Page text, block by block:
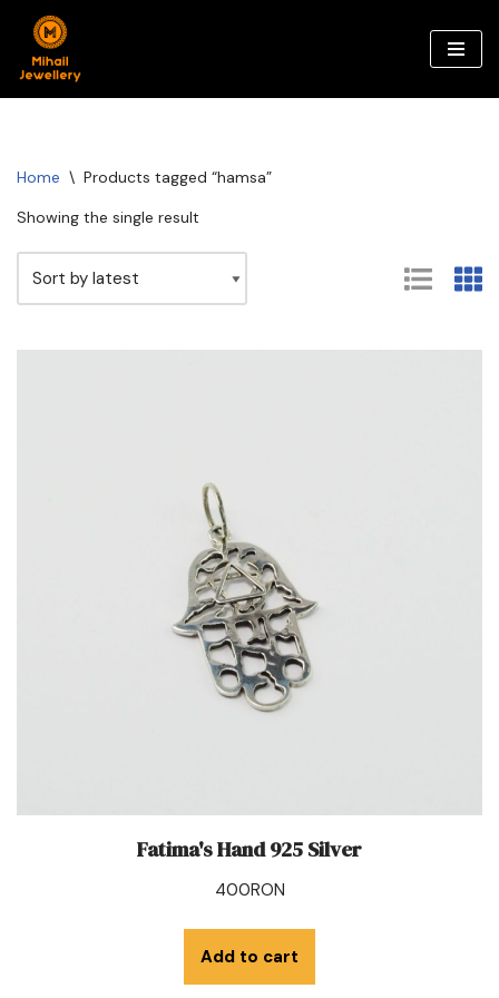
Skip
to
Home \ Products tagged “hamsa”
Showing the single result
Fatima's Hand 925 Silver
400RON
Add to cart